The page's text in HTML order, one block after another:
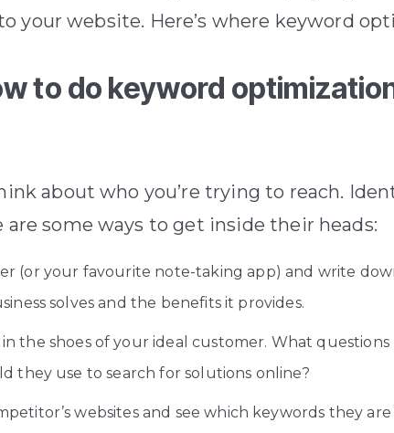
your website. Here’s where keyword
to do keyword
about who you’re trying to reach.
some ways to get inside their heads:
(or your favourite note-taking app) and write
solves and the benefits it provides.
the shoes of your ideal customer. What
they use to search for solutions online?
websites and see which keywords they